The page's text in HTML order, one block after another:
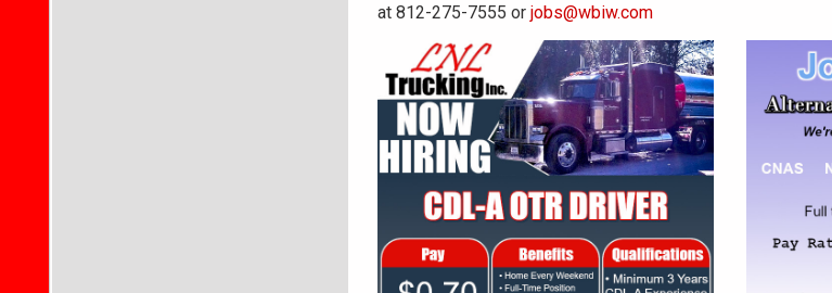
at 812-275-7555 or jobs@wbiw.com